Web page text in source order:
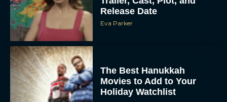
Release Date
Eva Parker
The Best Hanukkah
Movies to Add to Your
Holiday Watchlist